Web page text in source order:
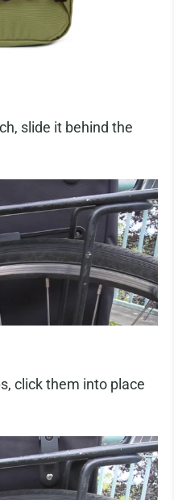
slide it behind the
click them into place